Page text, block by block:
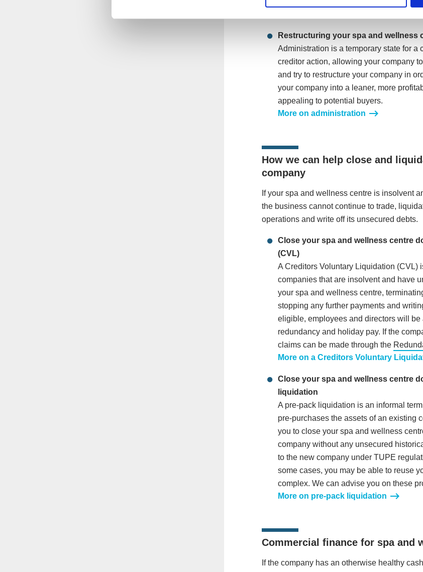
Restructuring your spa and
Administration is a temporary state for a
creditor action, allowing your company
and try to restructure your company in
your company into a leaner, more
appealing to potential buyers.
More on administration
How we can help close and
company
If your spa and wellness centre is insolvent
the business cannot continue to trade,
operations and write off its unsecured debts.
Close your spa and wellness centre
(CVL)
A Creditors Voluntary Liquidation (CVL)
companies that are insolvent and have
your spa and wellness centre,
stopping any further payments and
eligible, employees and directors will
redundancy and holiday pay. If the
claims can be made through the
More on a Creditors Voluntary
Close your spa and wellness centre
liquidation
A pre-pack liquidation is an informal
pre-purchases the assets of an existing
you to close your spa and wellness
company without any unsecured
to the new company under TUPE
some cases, you may be able to reuse
complex. We can advise you on these
More on pre-pack liquidation
Commercial finance for spa and
If the company has an otherwise healthy